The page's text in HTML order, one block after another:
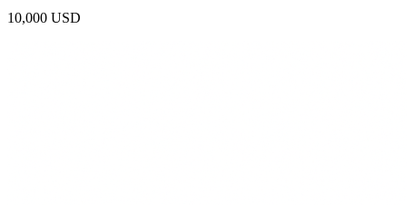
10,000 USD